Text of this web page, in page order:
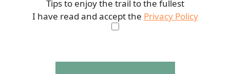
Tips to enjoy the trail to the fullest
I have read and accept the Privacy Policy